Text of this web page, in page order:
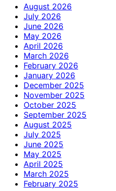
August 2026
July 2026
June 2026
May 2026
April 2026
March 2026
February 2026
January 2026
December 2025
November 2025
October 2025
September 2025
August 2025
July 2025
June 2025
May 2025
April 2025
March 2025
February 2025